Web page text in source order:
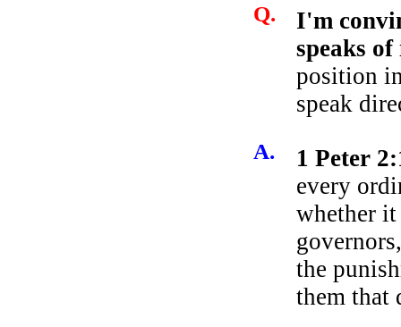
Q.
I'm
speaks
position
speak
A.
1 Peter
every
whether it
the
them that